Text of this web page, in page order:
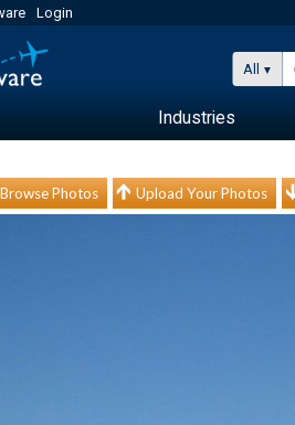
Login
All
Industries
Photos Upload Your Photos